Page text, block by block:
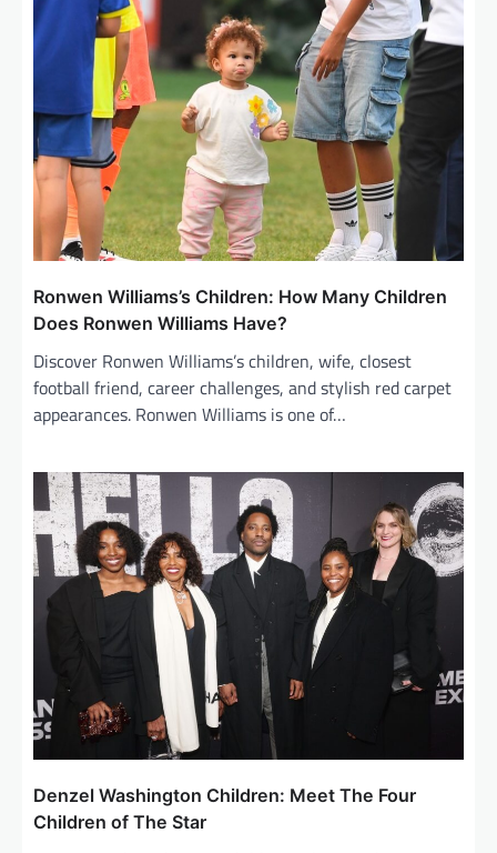
Ronwen Williams’s Children: How Many Children
Does Ronwen Williams Have?
Discover Ronwen Williams’s children, wife, closest
football friend, career challenges, and stylish red carpet
appearances. Ronwen Williams is one of…
Denzel Washington Children: Meet The Four
Children of The Star